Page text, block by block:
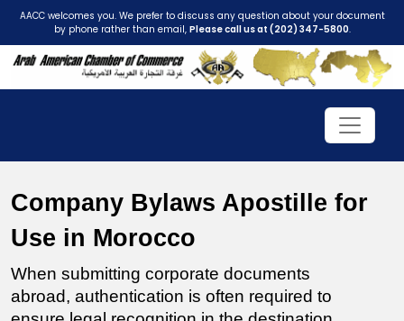
AACC welcomes you. We prefer to discuss any question about your document
by phone rather than email, Please call us at (202) 347-5800.
Company Bylaws Apostille for
Use in Morocco
When submitting corporate documents
abroad, authentication is often required to